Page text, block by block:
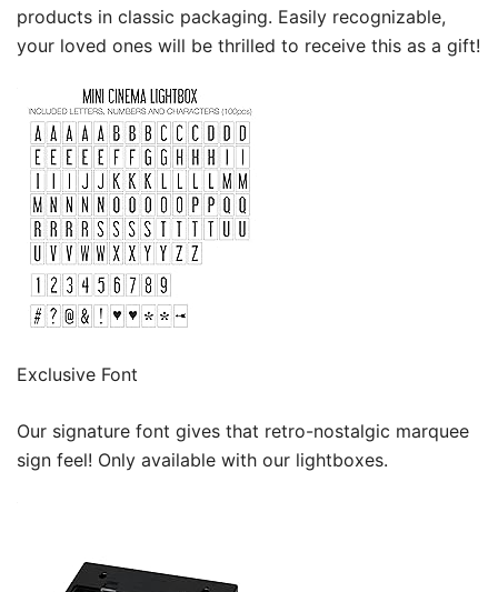
products in classic packaging. Easily recognizable,
your loved ones will be thrilled to receive this as a gift!
Exclusive Font
Our signature font gives that retro-nostalgic marquee
sign feel! Only available with our lightboxes.